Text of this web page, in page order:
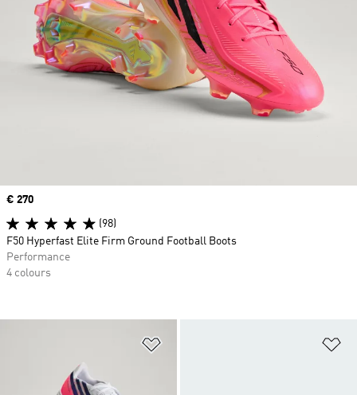
Price
€ 270
(98)
F50 Hyperfast Elite Firm Ground Football Boots
Performance
4 colours